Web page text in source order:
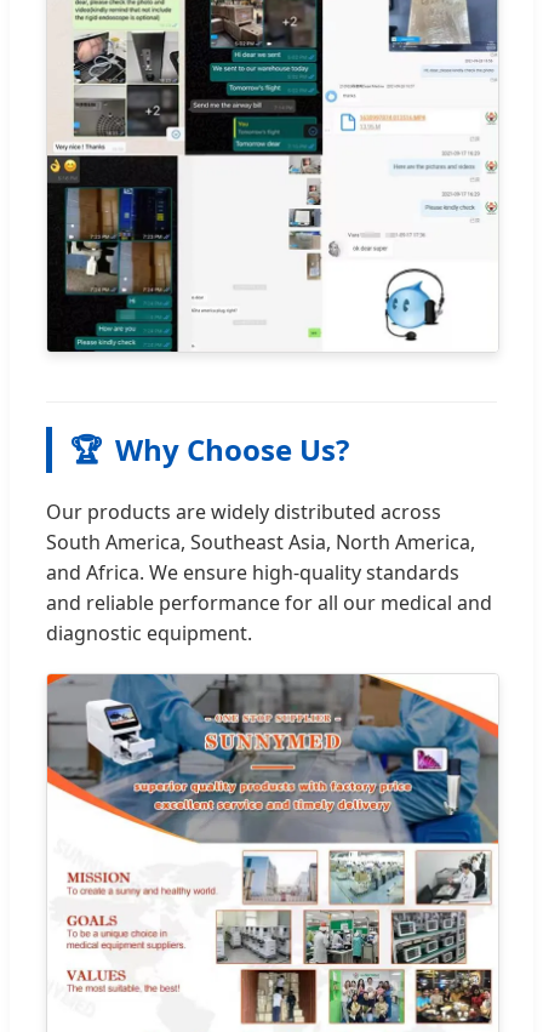
🏆 Why Choose Us?
Our products are widely distributed across
South America, Southeast Asia, North America,
and Africa. We ensure high-quality standards
and reliable performance for all our medical and
diagnostic equipment.